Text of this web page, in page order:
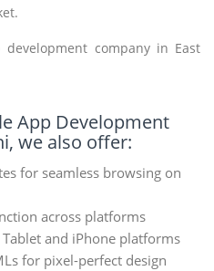
company in East
App Development
we also offer:
for seamless browsing on
across platforms
and iPhone platforms
for pixel-perfect design